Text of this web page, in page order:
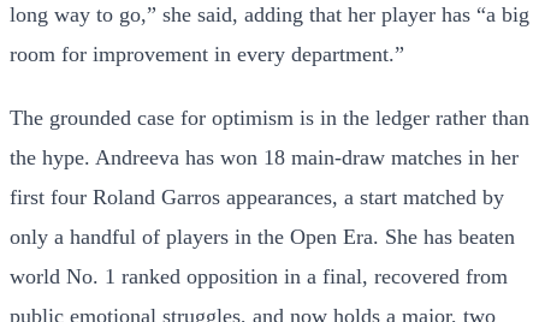
long way to go,” she said, adding that her player has “a big
room for improvement in every department.”
The grounded case for optimism is in the ledger rather than
the hype. Andreeva has won 18 main-draw matches in her
first four Roland Garros appearances, a start matched by
only a handful of players in the Open Era. She has beaten
world No. 1 ranked opposition in a final, recovered from
public emotional struggles, and now holds a major, two